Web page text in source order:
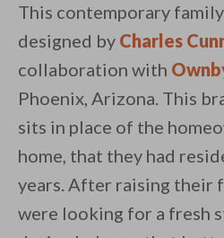
This contemporary
designed by Charles
collaboration with
Phoenix, Arizona. This
sits in place of the
home, that they had
years. After raising their
were looking for a fresh